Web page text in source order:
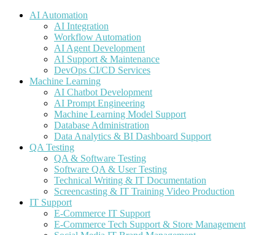
AI Automation
AI Integration
Workflow Automation
AI Agent Development
AI Support & Maintenance
DevOps CI/CD Services
Machine Learning
AI Chatbot Development
AI Prompt Engineering
Machine Learning Model Support
Database Administration
Data Analytics & BI Dashboard Support
QA Testing
QA & Software Testing
Software QA & User Testing
Technical Writing & IT Documentation
Screencasting & IT Training Video Production
IT Support
E-Commerce IT Support
E-Commerce Tech Support & Store Management